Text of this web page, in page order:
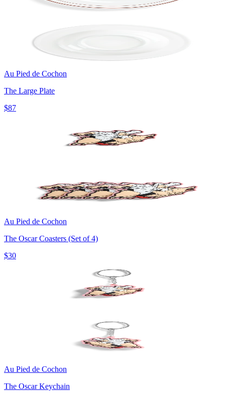
Au Pied de Cochon
The Large Plate
$87
Au Pied de Cochon
The Oscar Coasters (Set of 4)
$30
Au Pied de Cochon
The Oscar Keychain